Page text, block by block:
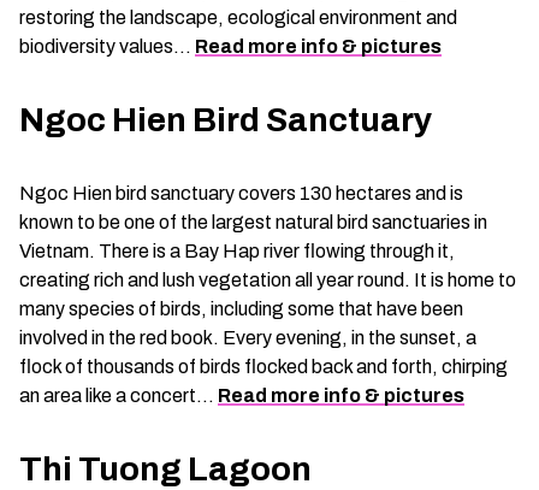
restoring the landscape, ecological environment and
biodiversity values… Read more info & pictures
Ngoc Hien Bird Sanctuary
Ngoc Hien bird sanctuary covers 130 hectares and is
known to be one of the largest natural bird sanctuaries in
Vietnam. There is a Bay Hap river flowing through it,
creating rich and lush vegetation all year round. It is home to
many species of birds, including some that have been
involved in the red book. Every evening, in the sunset, a
flock of thousands of birds flocked back and forth, chirping
an area like a concert… Read more info & pictures
Thi Tuong Lagoon